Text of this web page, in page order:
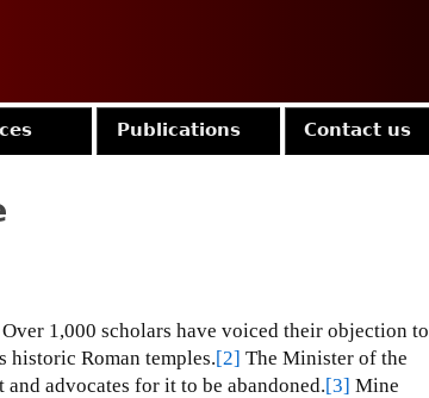
Over 1,000 scholars have voiced their objection to
historic Roman temples.[2] The Minister of the
advocates for it to be abandoned.[3] Mine
Publications Contact us